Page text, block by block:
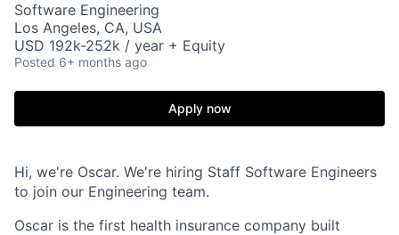
Software Engineering
Los Angeles, CA, USA
USD 192k-252k / year + Equity
Posted 6+ months ago
Apply now
Hi, we're Oscar. We're hiring Staff Software Engineers
to join our Engineering team.
Oscar is the first health insurance company built